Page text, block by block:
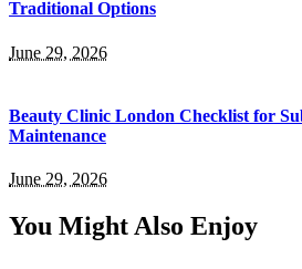
Traditional Options
June 29, 2026
Beauty Clinic London Checklist for
Maintenance
June 29, 2026
You Might Also Enjoy